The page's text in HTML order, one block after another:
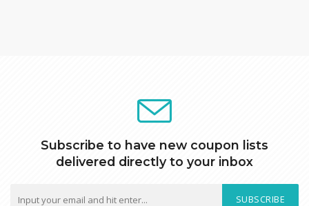
Subscribe to have new coupon lists
delivered directly to your inbox
SUBSCRIBE